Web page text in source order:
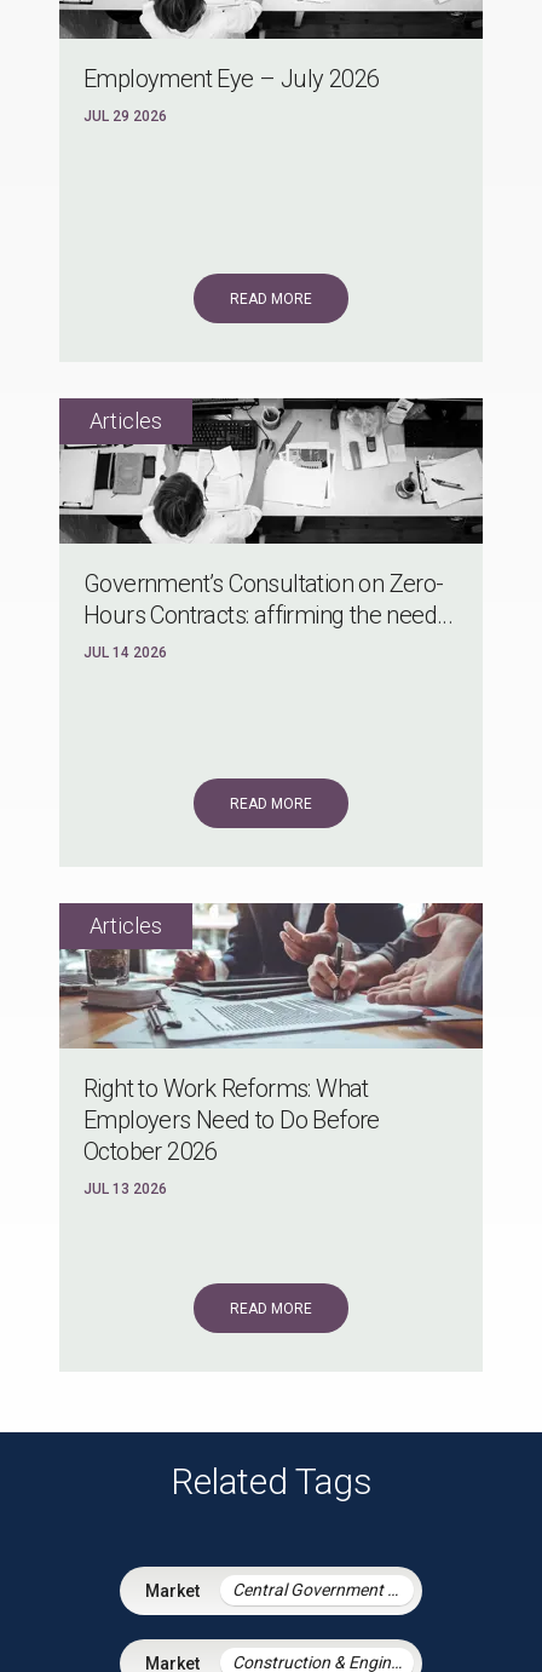
Employment Eye – July 2026
JUL 29 2026
READ MORE
Government’s Consultation on Zero-
Hours Contracts: affirming the need...
JUL 14 2026
READ MORE
Right to Work Reforms: What
Employers Need to Do Before
October 2026
JUL 13 2026
READ MORE
Related Tags
Central Government & Agencies
Construction & Engineering